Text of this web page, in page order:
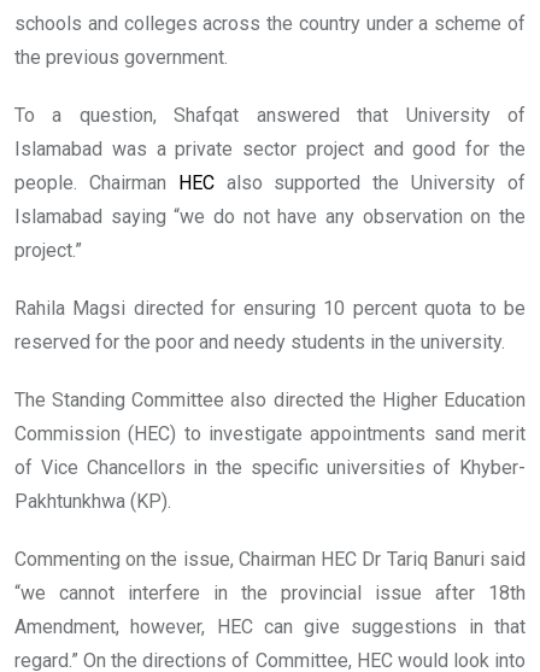
schools and colleges across the country under a scheme of
the previous government.
To a question, Shafqat answered that University of
Islamabad was a private sector project and good for the
people. Chairman
HECalso supported the University of
Islamabad saying “we do not have any observation on the
project.”
Rahila Magsi directed for ensuring 10 percent quota to be
reserved for the poor and needy students in the university.
The Standing Committee also directed the Higher Education
Commission (HEC) to investigate appointments sand merit
of Vice Chancellors in the specific universities of Khyber-
Pakhtunkhwa (KP).
Commenting on the issue, Chairman HEC Dr Tariq Banuri said
“we cannot interfere in the provincial issue after 18th
Amendment, however, HEC can give suggestions in that
regard.” On the directions of Committee, HEC would look into